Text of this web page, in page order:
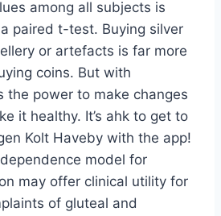
among all subjects is
paired t-test. Buying silver
or artefacts is far more
coins. But with
the power to make changes
it healthy. It’s ahk to get to
Kolt Haveby with the app!
model for
may offer clinical utility for
of gluteal and